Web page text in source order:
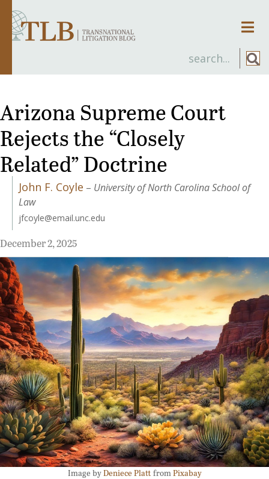
Arizona Supreme Court
Rejects the “Closely
Related” Doctrine
John F. Coyle – University of North Carolina School of
Law
jfcoyle@email.unc.edu
December 2, 2025
Image byDeniece Platt from Pixabay